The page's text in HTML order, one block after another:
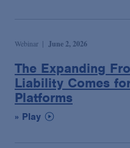
Webinar June 2, 2026
The Expanding
Liability Comes
Platforms
» Play